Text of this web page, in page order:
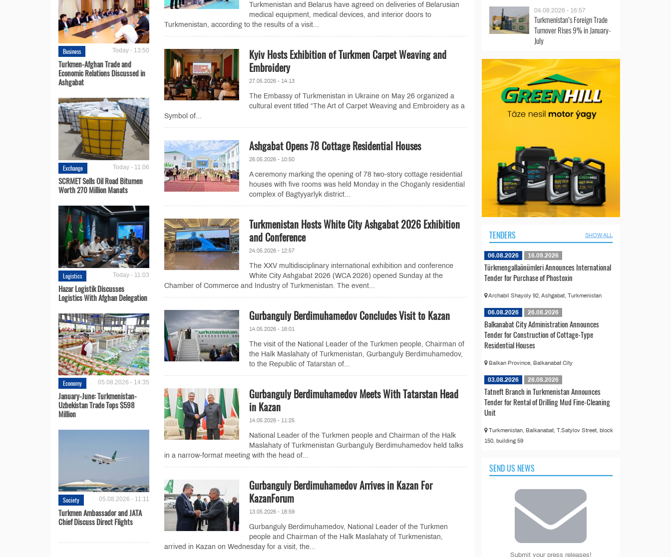
Business Today - 13:50
Turkmen-Afghan Trade and
Economic Relations Discussed in
Ashgabat
Exchange Today - 11:06
SCRMET Sells Oil Road Bitumen
Worth 270 Million Manats
Logistics Today - 11:03
Hazar Logistik Discusses
Logistics With Afghan Delegation
Economy 05.08.2026 - 14:35
January-June: Turkmenistan-
Uzbekistan Trade Tops $598
Million
Society 05.08.2026 - 11:11
Turkmen Ambassador and JATA
Chief Discuss Direct Flights
Turkmenistan and Belarus have agreed on deliveries of Belarusian
medical equipment, medical devices, and interior doors to
Turkmenistan, according to the results of a visit...
Kyiv Hosts Exhibition of Turkmen Carpet Weaving and
Embroidery
27.05.2026 - 14:13
The Embassy of Turkmenistan in Ukraine on May 26 organized a
cultural event titled “The Art of Carpet Weaving and Embroidery as a
Symbol of...
Ashgabat Opens 78 Cottage Residential Houses
26.05.2026 - 10:50
A ceremony marking the opening of 78 two-story cottage residential
houses with five rooms was held Monday in the Choganly residential
complex of Bagtyyarlyk district...
Turkmenistan Hosts White City Ashgabat 2026 Exhibition
and Conference
24.05.2026 - 12:57
The XXV multidisciplinary international exhibition and conference
White City Ashgabat 2026 (WCA 2026) opened Sunday at the
Chamber of Commerce and Industry of Turkmenistan. The event...
Gurbanguly Berdimuhamedov Concludes Visit to Kazan
14.05.2026 - 16:01
The visit of the National Leader of the Turkmen people, Chairman of
the Halk Maslahaty of Turkmenistan, Gurbanguly Berdimuhamedov,
to the Republic of Tatarstan of...
Gurbanguly Berdimuhamedov Meets With Tatarstan Head
in Kazan
14.05.2026 - 11:25
National Leader of the Turkmen people and Chairman of the Halk
Maslahaty of Turkmenistan Gurbanguly Berdimuhamedov held talks
in a narrow-format meeting with the head of...
Gurbanguly Berdimuhamedov Arrives in Kazan For
KazanForum
13.05.2026 - 18:59
Gurbanguly Berdimuhamedov, National Leader of the Turkmen
people and Chairman of the Halk Maslahaty of Turkmenistan,
arrived in Kazan on Wednesday for a visit, the...
04.08.2026 - 16:57
Turkmenistan’s Foreign Trade
Turnover Rises 9% in January-
July
TENDERS SHOW ALL
06.08.2026 16.09.2026
Türkmengallaönümleri Announces International
Tender for Purchase of Phostoxin
Archabil Shayoly 92, Ashgabat, Turkmenistan
06.08.2026 26.08.2026
Balkanabat City Administration Announces
Tender for Construction of Cottage-Type
Residential Houses
Balkan Province, Balkanabat City
03.08.2026 28.08.2026
Tatneft Branch in Turkmenistan Announces
Tender for Rental of Drilling Mud Fine-Cleaning
Unit
Turkmenistan, Balkanabat, T.Satylov Street, block
150, building 59
SEND US NEWS
Submit your press releases!